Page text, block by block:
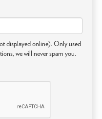
displayed online). Only used
we will never spam you.